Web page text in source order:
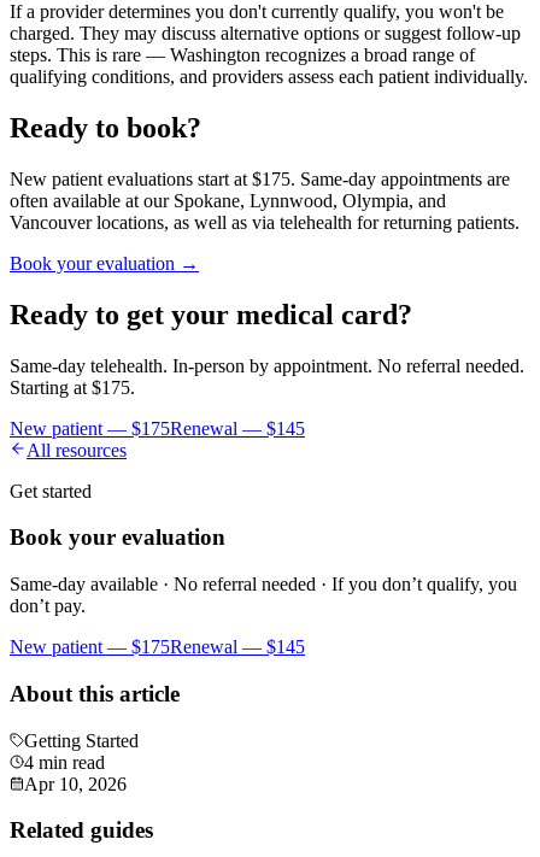
If a provider determines you don't currently qualify, you won't be
charged. They may discuss alternative options or suggest follow-up
steps. This is rare — Washington recognizes a broad range of
qualifying conditions, and providers assess each patient individually.
Ready to book?
New patient evaluations start at $175. Same-day appointments are
often available at our Spokane, Lynnwood, Olympia, and
Vancouver locations, as well as via telehealth for returning patients.
Book your evaluation →
Ready to get your medical card?
Same-day telehealth. In-person by appointment. No referral needed.
Starting at $175.
New patient — $175Renewal — $145
All resources
Get started
Book your evaluation
Same-day available · No referral needed · If you don’t qualify, you
don’t pay.
New patient — $175Renewal — $145
About this article
Getting Started
4 min read
Apr 10, 2026
Related guides